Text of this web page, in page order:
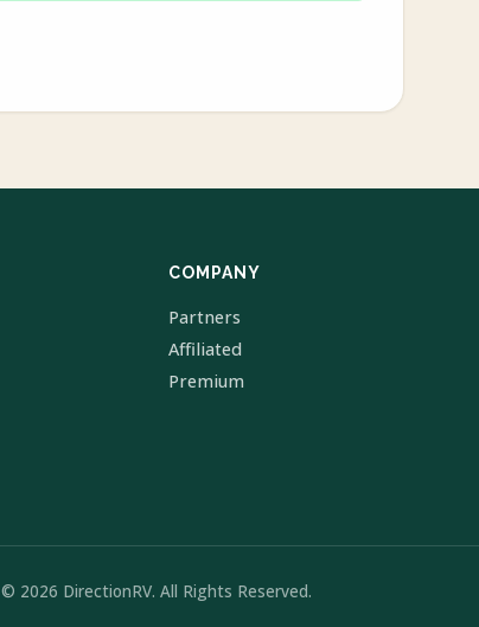
COMPANY
Partners
Affiliated
Premium
© 2026 DirectionRV. All Rights Reserved.